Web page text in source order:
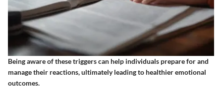
Being aware of these triggers can help individuals prepare for and
manage their reactions, ultimately leading to healthier emotional
outcomes.